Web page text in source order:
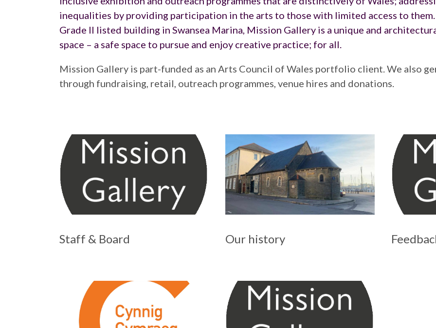
inequalities by providing participation in the arts to those with limited access to
Grade II listed building in Swansea Marina, Mission Gallery is a unique and
space – a safe space to pursue and enjoy creative practice; for all.
Mission Gallery is part-funded as an Arts Council of Wales portfolio client. We also
through fundraising, retail, outreach programmes, venue hires and donations.
Staff & Board Our history